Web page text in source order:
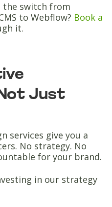
the switch from
to Webflow? Book a
it.
Just
services give you a
No strategy. No
for your brand.
in our strategy